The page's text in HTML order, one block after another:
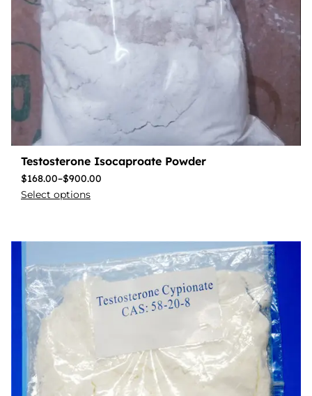
Testosterone Isocaproate Powder
$168.00–$900.00
Select options